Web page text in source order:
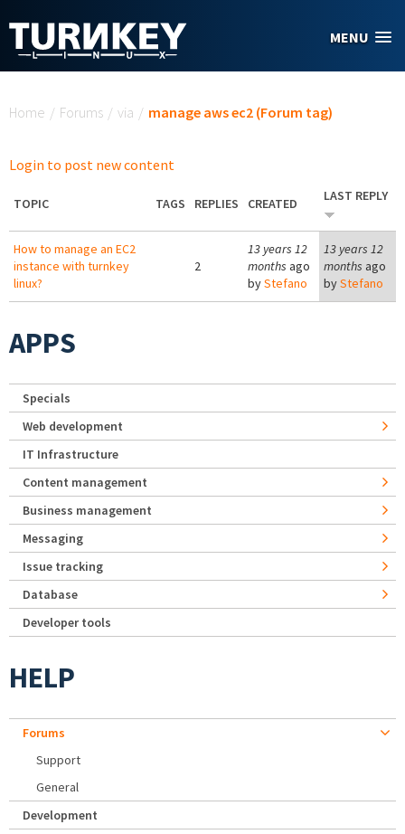
MENU
Home / Forums / via / manage aws ec2 (Forum tag)
Login to post new content
TOPIC TAGS REPLIES CREATED LAST REPLY
How to manage an EC2
instance with turnkey
linux?
2
13 years 12
months ago
byStefano
13 years 12
months ago
byStefano
APPS
Specials
Web development
IT Infrastructure
Content management
Business management
Messaging
Issue tracking
Database
Developer tools
HELP
Forums
Support
General
Development